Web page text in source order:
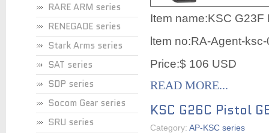
RARE ARM series
RENEGADE series
Stark Arms series
SAT series
SDP series
Socom Gear series
SRU series
Item name:KSC G23F
ltem no:RA-Agent-
Price:$ 106 USD
READ MORE...
KSC G26C Pistol
Category: AP-KSC series